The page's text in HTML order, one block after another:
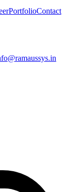
PortfolioContact